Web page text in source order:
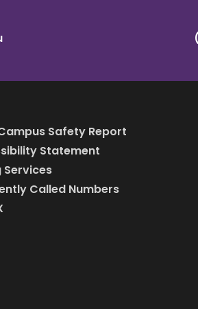
Safety Report
Statement
Services
Called Numbers